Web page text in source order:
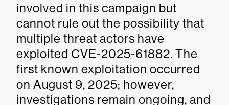
involved in this campaign but
cannot rule out the possibility that
multiple threat actors have
exploited CVE-2025-61882. The
first known exploitation occurred
on August 9, 2025; however,
investigations remain ongoing, and